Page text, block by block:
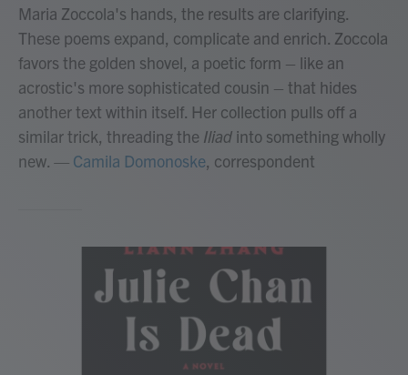
Maria Zoccola's hands, the results are clarifying.
These poems expand, complicate and enrich. Zoccola
favors the golden shovel, a poetic form – like an
acrostic's more sophisticated cousin – that hides
another text within itself. Her collection pulls off a
similar trick, threading the Iliad into something wholly
new. — Camila Domonoske, correspondent